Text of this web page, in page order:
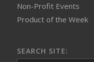
Non-Profit Events
Product of the Week
SEARCH SITE: